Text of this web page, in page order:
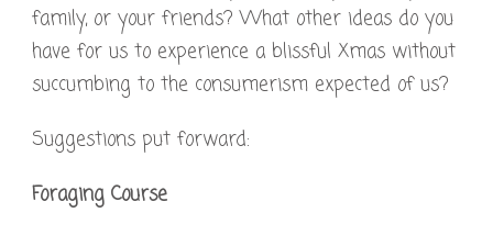
family, or your friends? What other ideas do you
have for us to experience a blissful Xmas without
succumbing to the consumerism expected of us?
Suggestions put forward:
Foraging Course